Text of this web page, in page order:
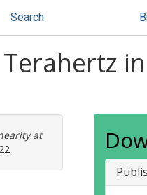
Search
at